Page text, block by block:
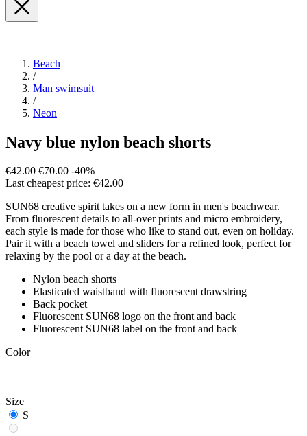
Beach
/
Man swimsuit
/
Neon
Navy blue nylon beach shorts
€42.00 €70.00 -40%
Last cheapest price: €42.00
SUN68 creative spirit takes on a new form in men's beachwear.
From fluorescent details to all-over prints and micro embroidery,
each style is made for those who like to stand out, even on holiday.
Pair it with a beach towel and sliders for a refined look, perfect for
relaxing by the pool or a day at the beach.
Nylon beach shorts
Elasticated waistband with fluorescent drawstring
Back pocket
Fluorescent SUN68 logo on the front and back
Fluorescent SUN68 label on the front and back
Color
Size
S